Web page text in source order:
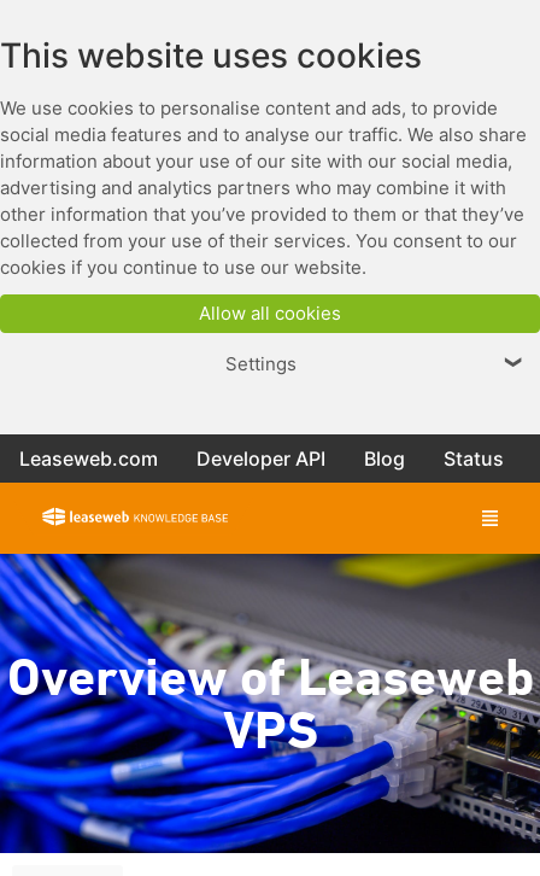
This website uses cookies
We use cookies to personalise content and ads, to provide
social media features and to analyse our traffic. We also share
information about your use of our site with our social media,
advertising and analytics partners who may combine it with
other information that you’ve provided to them or that they’ve
collected from your use of their services. You consent to our
cookies if you continue to use our website.
Allow all cookies
Settings ❯
Leaseweb.com Developer API Blog Status
Overview of Leaseweb
VPS